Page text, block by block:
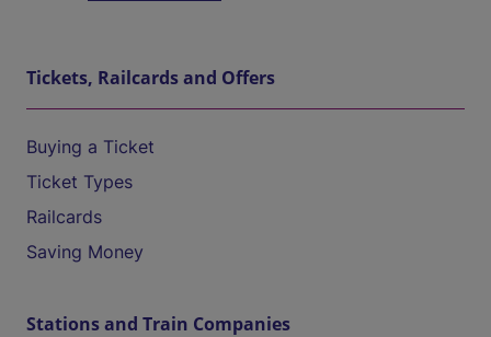
Tickets, Railcards and Offers
Buying a Ticket
Ticket Types
Railcards
Saving Money
Stations and Train Companies